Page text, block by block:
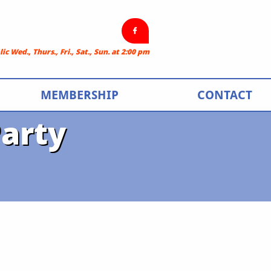
MEMBERSHIP CONTACT
Wed., Thurs., Fri., Sat., Sun. at 2:00 pm
